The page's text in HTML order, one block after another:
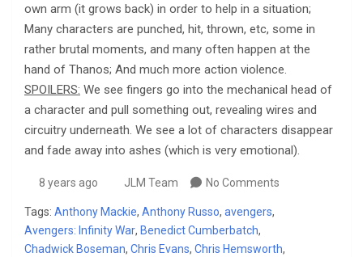
own arm (it grows back) in order to help in a situation;
Many characters are punched, hit, thrown, etc, some in
rather brutal moments, and many often happen at the
hand of Thanos; And much more action violence.
SPOILERS: We see fingers go into the mechanical head of
a character and pull something out, revealing wires and
circuitry underneath. We see a lot of characters disappear
and fade away into ashes (which is very emotional).
8 years ago JLM Team No Comments
Tags: Anthony Mackie, Anthony Russo, avengers,
Avengers: Infinity War, Benedict Cumberbatch,
Chadwick Boseman, Chris Evans, Chris Hemsworth,